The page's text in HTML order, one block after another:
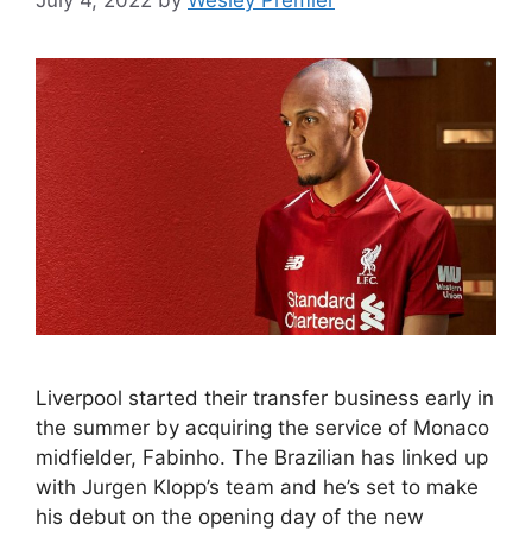
Liverpool started their transfer business early in
the summer by acquiring the service of Monaco
midfielder, Fabinho. The Brazilian has linked up
with Jurgen Klopp’s team and he’s set to make
his debut on the opening day of the new